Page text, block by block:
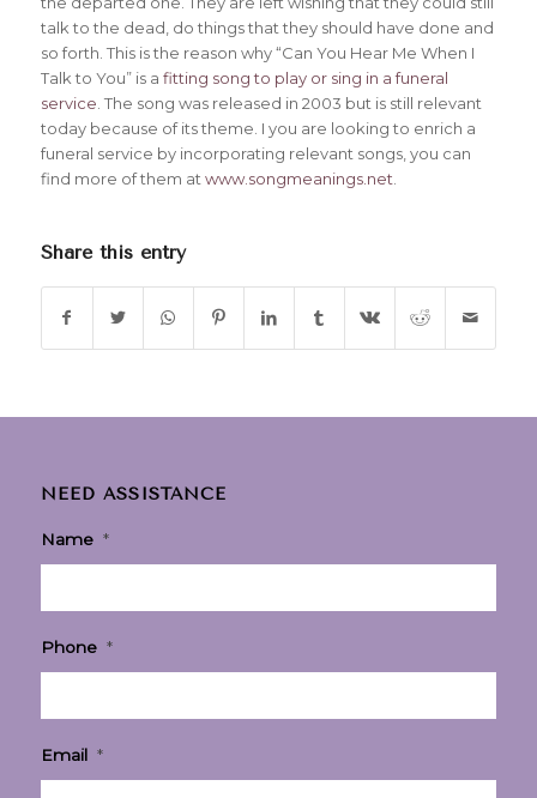
talk to the dead, do things that they should have done and
so forth. This is the reason why “Can You Hear Me When I
Talk to You” is a fitting song to play or sing in a funeral
service. The song was released in 2003 but is still relevant
today because of its theme. I you are looking to enrich a
funeral service by incorporating relevant songs, you can
find more of them atwww.songmeanings.net.
Share this entry
NEED ASSISTANCE
Name *
Phone *
Email *